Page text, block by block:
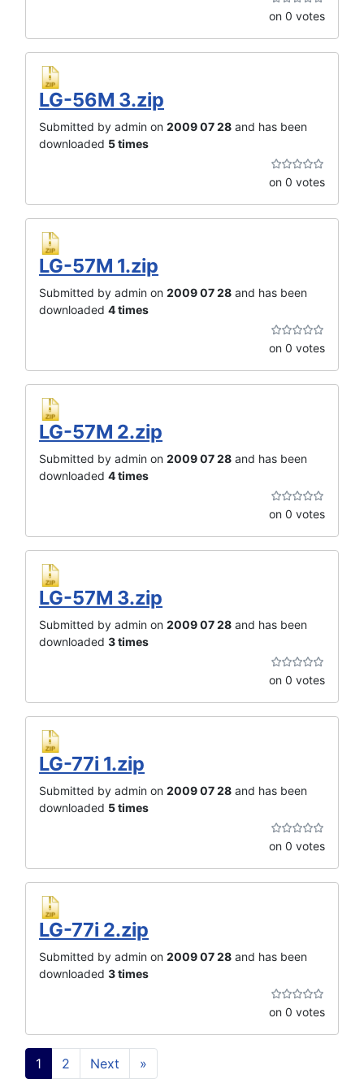
on 0 votes
LG-56M 3.zip
Submitted by admin on 2009 07 28 and has been
downloaded 5 times
on 0 votes
LG-57M 1.zip
Submitted by admin on 2009 07 28 and has been
downloaded 4 times
on 0 votes
LG-57M 2.zip
Submitted by admin on 2009 07 28 and has been
downloaded 4 times
on 0 votes
LG-57M 3.zip
Submitted by admin on 2009 07 28 and has been
downloaded 3 times
on 0 votes
LG-77i 1.zip
Submitted by admin on 2009 07 28 and has been
downloaded 5 times
on 0 votes
LG-77i 2.zip
Submitted by admin on 2009 07 28 and has been
downloaded 3 times
on 0 votes
1 2 Next »